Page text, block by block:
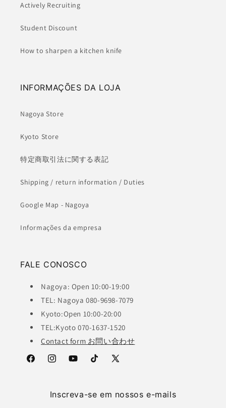
Actively Recruiting
Student Discount
How to sharpen a kitchen knife
INFORMAÇÕES DA LOJA
Nagoya Store
Kyoto Store
特定商取引法に関する表記
Shipping / return information / Duties
Google Map - Nagoya
Informações da empresa
FALE CONOSCO
Nagoya: Open 10:00-19:00
TEL: Nagoya 080-9698-7079
Kyoto:Open 10:00-20:00
TEL:Kyoto 070-1637-1520
Contact form お問い合わせ
FacebookInstagramYouTubeTikTok
X
Inscreva-se em nossos e-mails